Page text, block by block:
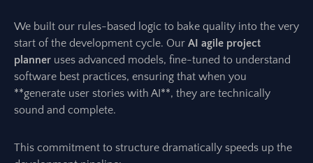
We built our rules-based logic to bake quality into the very
start of the development cycle. Our AI agile project
planner uses advanced models, fine-tuned to understand
software best practices, ensuring that when you
**generate user stories with AI**, they are technically
sound and complete.
This commitment to structure dramatically speeds up the